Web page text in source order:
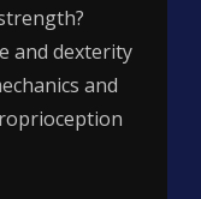
and dexterity
and